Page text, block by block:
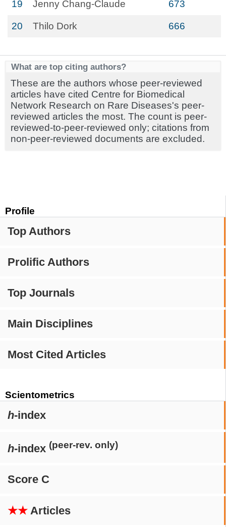
Profile
Top Authors
Prolific Authors
Top Journals
Main Disciplines
Most Cited Articles
Scientometrics
h-index
h-index (peer-rev. only)
Score C
★★ Articles
19 Jenny Chang-Claude 673
20 Thilo Dork 666
What are top citing authors?
These are the authors whose peer-reviewed
articles have cited Centre for Biomedical
Network Research on Rare Diseases's peer-
reviewed articles the most. The count is peer-
reviewed-to-peer-reviewed only; citations from
non-peer-reviewed documents are excluded.